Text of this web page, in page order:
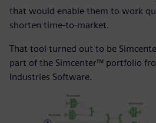
that would enable them to work
shorten time-to-market.
That tool turned out to be
part of the Simcenter™ portfolio
Industries Software.